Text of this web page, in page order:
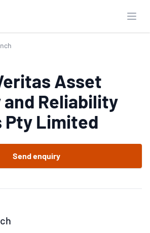
Asset
Reliability
Pty Limited
Send enquiry